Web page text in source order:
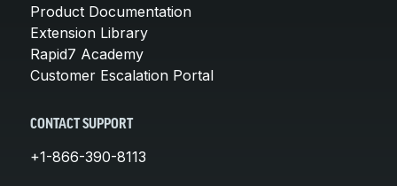
Product Documentation
Extension Library
Rapid7 Academy
Customer Escalation Portal
CONTACT SUPPORT
+1-866-390-8113